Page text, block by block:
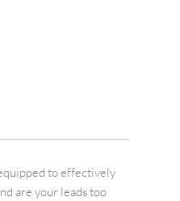
to effectively
are your leads too